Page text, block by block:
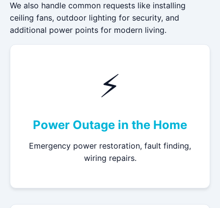
We also handle common requests like installing
ceiling fans, outdoor lighting for security, and
additional power points for modern living.
⚡
Power Outage in the Home
Emergency power restoration, fault finding,
wiring repairs.